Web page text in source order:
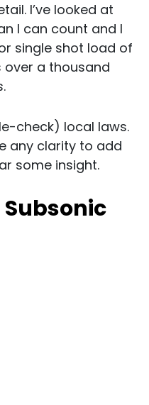
I’ve looked at
I can count and I
single shot load of
over a thousand
check) local laws.
any clarity to add
some insight.